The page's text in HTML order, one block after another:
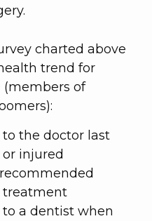
charted above
trend for
(members of
the doctor last
injured
treatment
a dentist when